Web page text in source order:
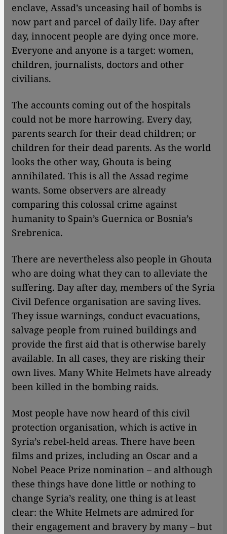
enclave, Assad’s unceasing hail of bombs is
now part and parcel of daily life. Day after
day, innocent people are dying once more.
Everyone and anyone is a target: women,
children, journalists, doctors and other
civilians.
The accounts coming out of the hospitals
could not be more harrowing. Every day,
parents search for their dead children; or
children for their dead parents. As the world
looks the other way, Ghouta is being
annihilated. This is all the Assad regime
wants. Some observers are already
comparing this colossal crime against
humanity to Spain’s Guernica or Bosnia’s
Srebrenica.
There are nevertheless also people in Ghouta
who are doing what they can to alleviate the
suffering. Day after day, members of the Syria
Civil Defence organisation are saving lives.
They issue warnings, conduct evacuations,
salvage people from ruined buildings and
provide the first aid that is otherwise barely
available. In all cases, they are risking their
own lives. Many White Helmets have already
been killed in the bombing raids.
Most people have now heard of this civil
protection organisation, which is active in
Syria’s rebel-held areas. There have been
films and prizes, including an Oscar and a
Nobel Peace Prize nomination – and although
these things have done little or nothing to
change Syria’s reality, one thing is at least
clear: the White Helmets are admired for
their engagement and bravery by many – but